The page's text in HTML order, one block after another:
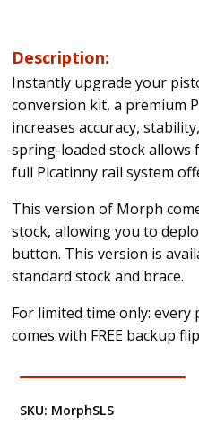
Description:
Instantly upgrade your
conversion kit, a premium
increases accuracy,
spring-loaded stock allows
full Picatinny rail system
This version of Morph
stock, allowing you to
button. This version is
standard stock and brace.
For limited time only:
comes with FREE backup
SKU: MorphSLS